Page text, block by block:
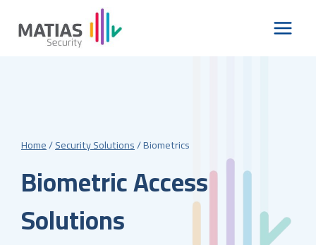
Home/Security Solutions/Biometrics
Biometric Access
Solutions